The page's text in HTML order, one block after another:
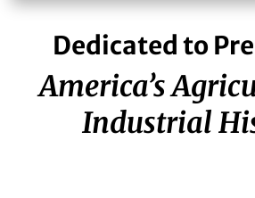
Dedicated to
America’s
Industrial